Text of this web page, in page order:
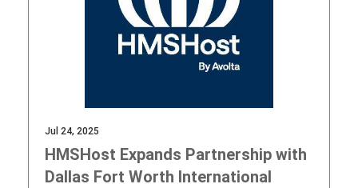
Jul 24, 2025
HMSHost Expands Partnership with
Dallas Fort Worth International